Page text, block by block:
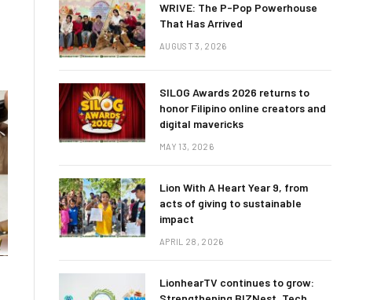
WRIVE: The P-Pop Powerhouse
That Has Arrived
AUGUST 3, 2026
SILOG Awards 2026 returns to
honor Filipino online creators and
digital mavericks
MAY 13, 2026
Lion With A Heart Year 9, from
acts of giving to sustainable
impact
APRIL 28, 2026
LionhearTV continues to grow: